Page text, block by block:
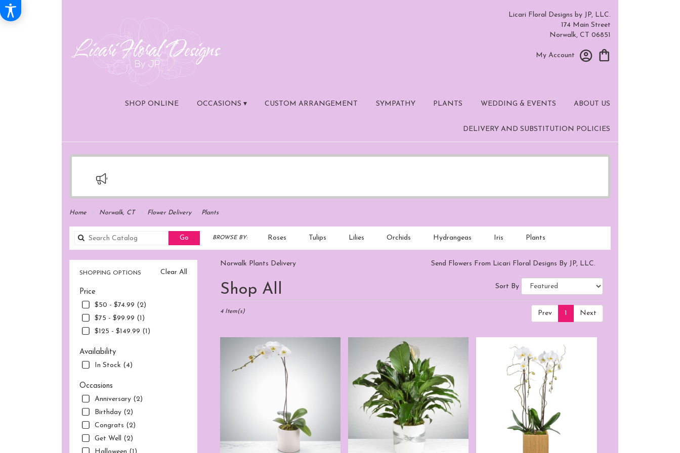
Licari Floral Designs by JP, LLC.
174 Main Street
Norwalk, CT 06851
My Account
SHOP ONLINE OCCASIONS ▾ CUSTOM ARRANGEMENT SYMPATHY PLANTS WEDDING & EVENTS ABOUT US
DELIVERY AND SUBSTITUTION POLICIES
Home Norwalk, CT Flower Delivery Plants
GoSearch
catalog
BROWSE BY: Roses Tulips Lilies Orchids Hydrangeas Iris Plants
Sympathy
Clear All
SHOPPING OPTIONS
Price
$50 - $74.99 (2)
$75 - $99.99 (1)
$125 - $149.99 (1)
Availability
In Stock (4)
Occasions
Anniversary (2)
Birthday (2)
Congrats (2)
Get Well (2)
Norwalk Plants Delivery Send Flowers From Licari Floral Designs By JP, LLC.
Shop All
Best
Florists
Norwalk,
day
Sort By
Prev 1 Next
4 Item(s)